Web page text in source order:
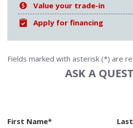
Value your trade-in
Apply for financing
Fields marked with asterisk (*) are
ASK A
First Name*